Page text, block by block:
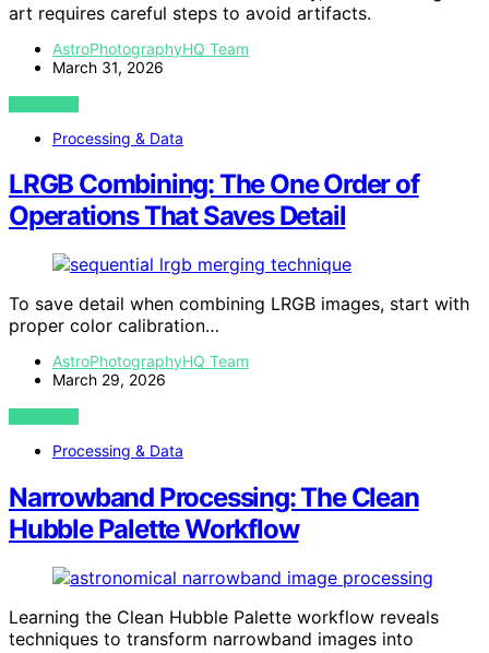
art requires careful steps to avoid artifacts.
AstroPhotographyHQ Team
March 31, 2026
VIEW POST
Processing & Data
LRGB Combining: The One Order of
Operations That Saves Detail
To save detail when combining LRGB images, start with
proper color calibration…
AstroPhotographyHQ Team
March 29, 2026
VIEW POST
Processing & Data
Narrowband Processing: The Clean
Hubble Palette Workflow
Learning the Clean Hubble Palette workflow reveals
techniques to transform narrowband images into